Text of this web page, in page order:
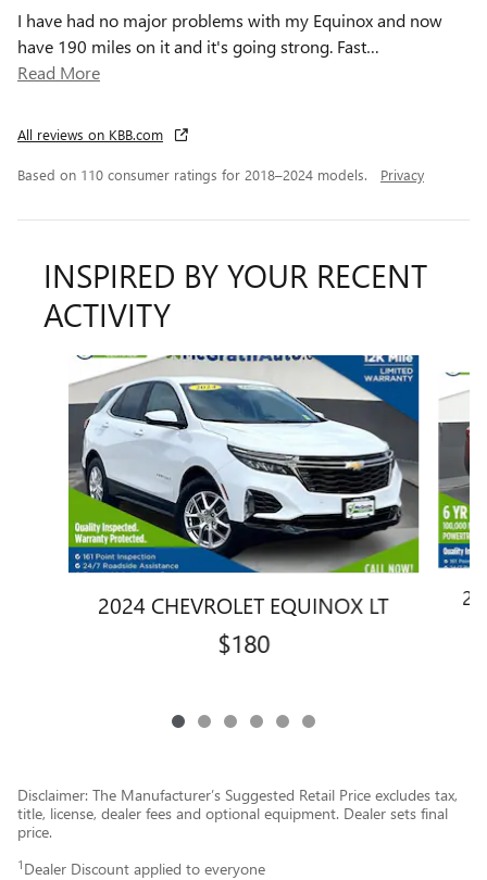
I have had no major problems with my Equinox and now
have 190 miles on it and it's going strong. Fast…
Read More
All reviews on KBB.com
Based on 110 consumer ratings for 2018–2024 models. Privacy
INSPIRED BY YOUR RECENT
ACTIVITY
Slide 1 of 6
2024 CHEVROLET EQUINOX LT
$180
Disclaimer: The Manufacturer’s Suggested Retail Price excludes tax,
title, license, dealer fees and optional equipment. Dealer sets final
price.
1 Dealer Discount applied to everyone